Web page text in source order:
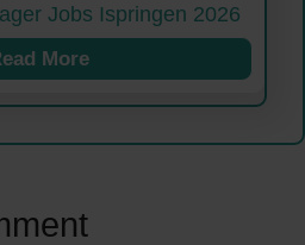
Jobs Ispringen 2026
More